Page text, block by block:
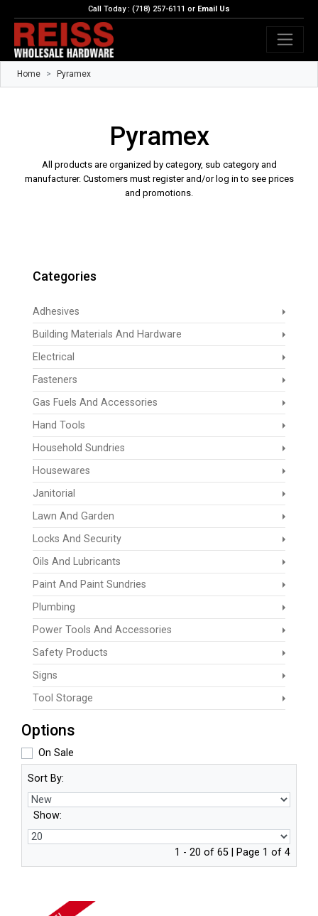
Call Today : (718) 257-6111 or Email Us
Home Pyramex
Pyramex
All products are organized by category, sub category and
manufacturer. Customers must register and/or log in to see prices
and promotions.
Categories
Adhesives
Building Materials And Hardware
Electrical
Fasteners
Gas Fuels And Accessories
Hand Tools
Household Sundries
Housewares
Janitorial
Lawn And Garden
Locks And Security
Oils And Lubricants
Paint And Paint Sundries
Plumbing
Power Tools And Accessories
Safety Products
Signs
Tool Storage
Options
On Sale
Sort By:
Show:
1 - 20 of 65 | Page 1 of 4